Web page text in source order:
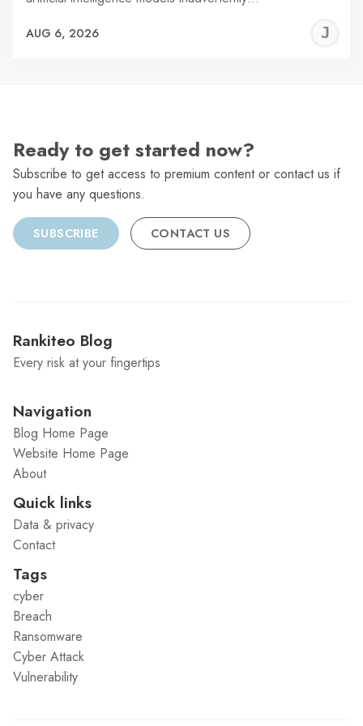
AUG 6, 2026
Ready to get started now?
Subscribe to get access to premium content or contact us if
you have any questions.
SUBSCRIBE CONTACT US
Rankiteo Blog
Every risk at your fingertips
Navigation
Blog Home Page
Website Home Page
About
Quick links
Data & privacy
Contact
Tags
cyber
Breach
Ransomware
Cyber Attack
Vulnerability